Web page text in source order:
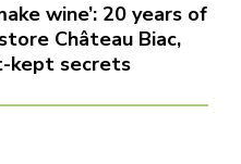
wine’: 20 years of
Château Biac,
kept secrets